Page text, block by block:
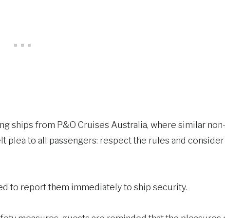
ships from P&O Cruises Australia, where similar
plea to all passengers: respect the rules and consider
to report them immediately to ship security.